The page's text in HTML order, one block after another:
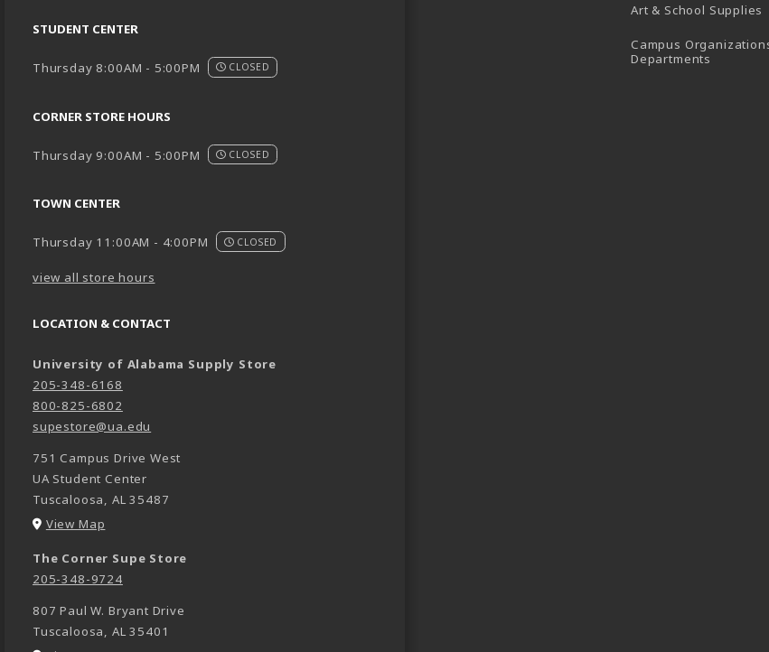
STUDENT CENTER
Thursday 8:00AM - 5:00PM CLOSED
CORNER STORE HOURS
Thursday 9:00AM - 5:00PM CLOSED
TOWN CENTER
Thursday 11:00AM - 4:00PM CLOSED
view all store hours
LOCATION & CONTACT
University of Alabama Supply Store
205-348-6168
800-825-6802
supestore@ua.edu
751 Campus Drive West
UA Student Center
Tuscaloosa, AL 35487
View Map
The Corner Supe Store
205-348-9724
807 Paul W. Bryant Drive
Tuscaloosa, AL 35401
Art & School Supplies
Campus
Departments